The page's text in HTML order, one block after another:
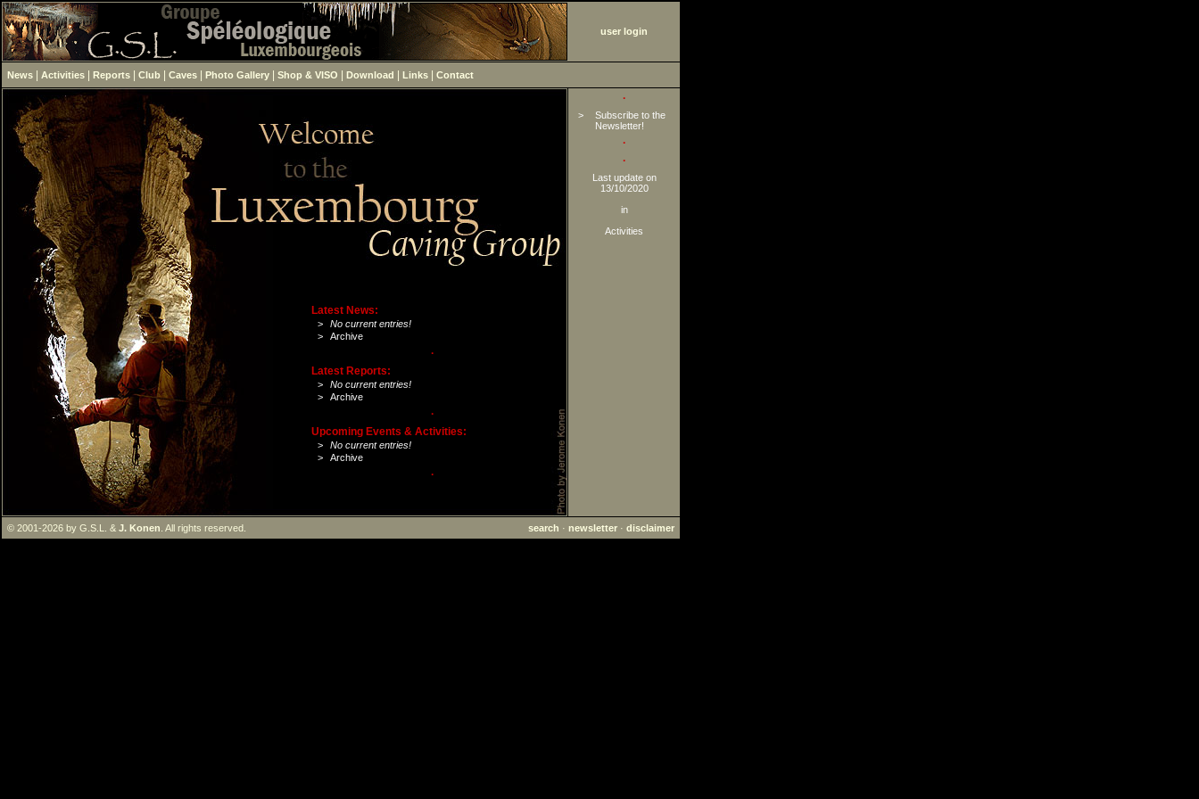
user login
News Activities Reports Club Caves Photo Gallery Shop & VISO Download Links Contact
Latest News:
>
No current entries!
>
Archive
·
Latest Reports:
>
No current entries!
>
Archive
·
Upcoming Events & Activities:
>
No current entries!
>
Archive
·
·
>
Subscribe to the
Newsletter!
·
·
Last update on
13/10/2020
in
Activities
© 2001-2026 by G.S.L. & J. Konen . All rights reserved. search · newsletter · disclaimer